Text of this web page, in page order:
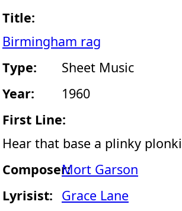
Title:
Birmingham rag
Type:
Sheet Music
Year:
1960
First Line:
Hear that base a plinky
Composer:Mort Garson
Lyrisist: Grace Lane